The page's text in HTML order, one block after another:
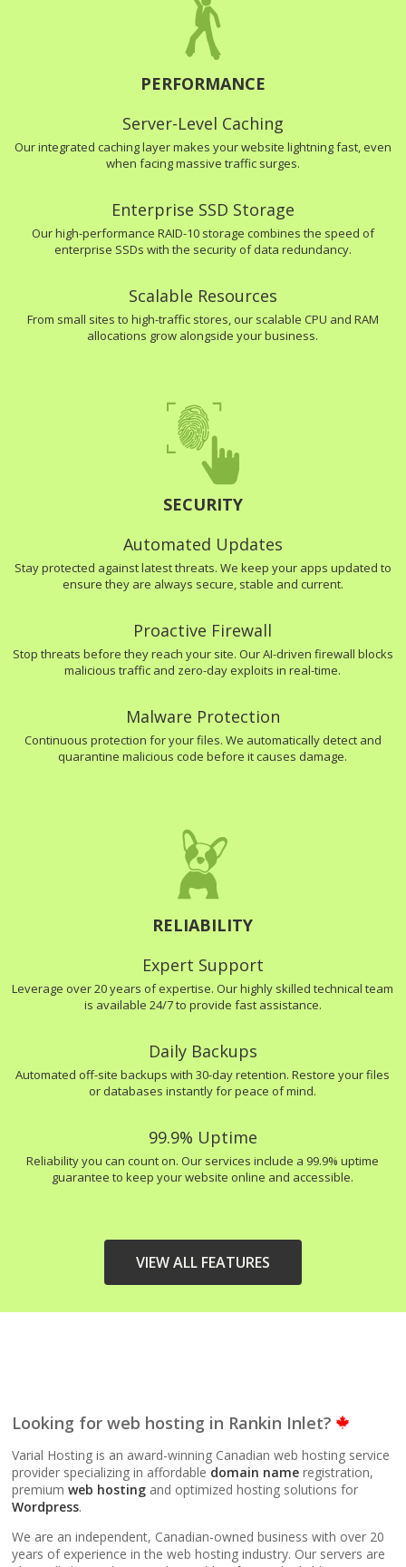
PERFORMANCE
Server-Level Caching
Our integrated caching layer makes your website lightning fast, even
when facing massive traffic surges.
Enterprise SSD Storage
Our high-performance RAID-10 storage combines the speed of
enterprise SSDs with the security of data redundancy.
Scalable Resources
From small sites to high-traffic stores, our scalable CPU and RAM
allocations grow alongside your business.
SECURITY
Automated Updates
Stay protected against latest threats. We keep your apps updated to
ensure they are always secure, stable and current.
Proactive Firewall
Stop threats before they reach your site. Our AI-driven firewall blocks
malicious traffic and zero-day exploits in real-time.
Malware Protection
Continuous protection for your files. We automatically detect and
quarantine malicious code before it causes damage.
RELIABILITY
Expert Support
Leverage over 20 years of expertise. Our highly skilled technical team
is available 24/7 to provide fast assistance.
Daily Backups
Automated off-site backups with 30-day retention. Restore your files
or databases instantly for peace of mind.
99.9% Uptime
Reliability you can count on. Our services include a 99.9% uptime
guarantee to keep your website online and accessible.
VIEW ALL FEATURES
(Up to 10x faster than
LiteSpeed Cache
(Server-level
acceleration for
WordPress and other
Looking for web hosting in Rankin Inlet?
Varial Hosting is an award-winning Canadian web hosting service
provider specializing in affordable domain name registration,
premiumweb hosting and optimized hosting solutions for
Wordpress.
We are an independent, Canadian-owned business with over 20
years of experience in the web hosting industry. Our servers are